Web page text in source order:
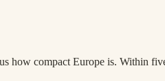
how compact Europe is. Within